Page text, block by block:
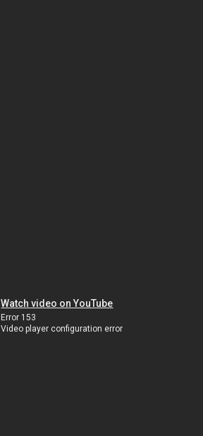
Watch video on YouTube
Error 153
Video player configuration error